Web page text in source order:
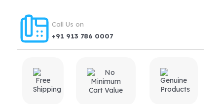
Call Us on
+91 913 786 0007